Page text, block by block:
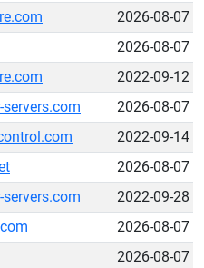
2026-08-07
2026-08-07
2022-09-12
servers.com
2026-08-07
2022-09-14
2026-08-07
servers.com
2022-09-28
2026-08-07
2026-08-07